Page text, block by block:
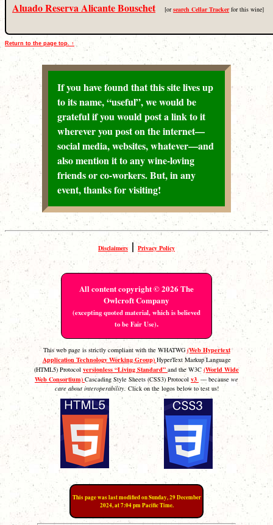
Aluado Reserva Alicante Bouschet [orsearch Cellar Trackerfor this wine]
Return to the page top. ↑
If you have found that this site lives up
to its name, “useful”, we would be
grateful if you would post a link to it
wherever you post on the internet—
social media, websites, whatever—and
also mention it to any wine-loving
friends or co-workers. But, in any
event, thanks for visiting!
Disclaimers | Privacy Policy
All content copyright © 2026 The
Owlcroft Company
(excepting quoted material, which is believed
to be Fair Use).
This web page is strictly compliant with the WHATWG (Web Hypertext
Application Technology Working Group) HyperText Markup Language
(HTML5) Protocol versionless “Living Standard” and the W3C (World Wide
Web Consortium) Cascading Style Sheets (CSS3) Protocol v3 — because we
care about interoperability.Click on the logos below to test us!
This page was last modified on Sunday, 29 December
2024, at 7:04 pm Pacific Time.